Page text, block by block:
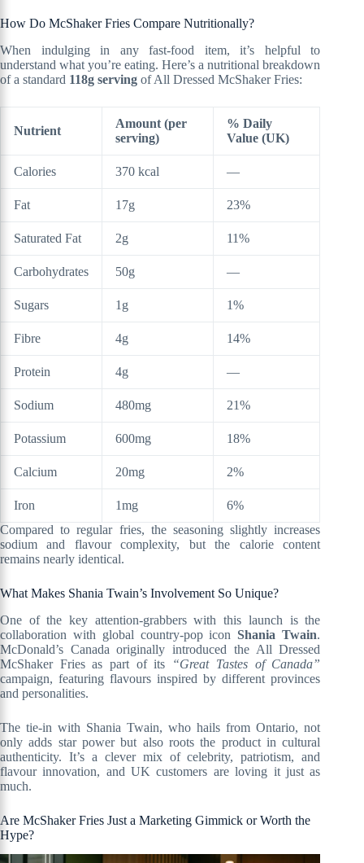
How Do McShaker Fries Compare Nutritionally?
When indulging in any fast-food item, it’s helpful to
understand what you’re eating. Here’s a nutritional breakdown
of a standard 118g serving of All Dressed McShaker Fries:
Nutrient
Amount (per
serving)
% Daily
Value (UK)
Calories 370 kcal —
Fat 17g 23%
Saturated Fat 2g 11%
Carbohydrates 50g —
Sugars 1g 1%
Fibre 4g 14%
Protein 4g —
Sodium 480mg 21%
Potassium 600mg 18%
Calcium 20mg 2%
Iron 1mg
6%
Compared to regular fries, the seasoning slightly increases
sodium and flavour complexity, but the calorie content
remains nearly identical.
What Makes Shania Twain’s Involvement So Unique?
One of the key attention-grabbers with this launch is the
collaboration with global country-pop iconShania Twain.
McDonald’s Canada originally introduced the All Dressed
McShaker Fries as part of its
“Great Tastes of Canada”
campaign, featuring flavours inspired by different provinces
and personalities.
The tie-in with Shania Twain, who hails from Ontario, not
only adds star power but also roots the product in cultural
authenticity. It’s a clever mix of celebrity, patriotism, and
flavour innovation, and UK customers are loving it just as
much.
Are McShaker Fries Just a Marketing Gimmick or Worth the
Hype?